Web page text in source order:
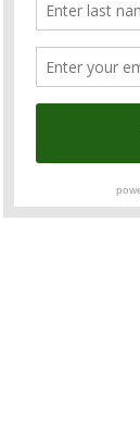
and Kiwi
Sundowners is
networking
Fresh and
Great
opportunity